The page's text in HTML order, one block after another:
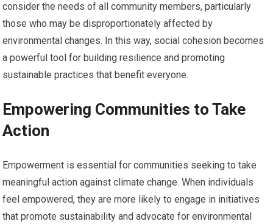
consider the needs of all community members, particularly
those who may be disproportionately affected by
environmental changes. In this way, social cohesion becomes
a powerful tool for building resilience and promoting
sustainable practices that benefit everyone.
Empowering Communities to Take
Action
Empowerment is essential for communities seeking to take
meaningful action against climate change. When individuals
feel empowered, they are more likely to engage in initiatives
that promote sustainability and advocate for environmental